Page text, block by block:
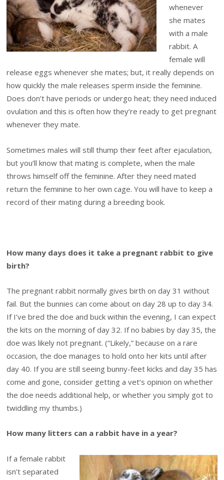
whenever
she mates
with a male
rabbit. A
female will
release eggs whenever she mates; but, it really depends on
how quickly the male releases sperm inside the feminine.
Does don’t have periods or undergo heat; they need induced
ovulation and this is often how they’re ready to get pregnant
whenever they mate.
Sometimes males will still thump their feet after ejaculation,
but you’ll know that mating is complete, when the male
throws himself off the feminine. After they need mated
return the feminine to her own cage. You will have to keep a
record of their mating during a breeding book.
How many days does it take a pregnant rabbit to give
birth?
The pregnant rabbit normally gives birth on day 31 without
fail. But the bunnies can come about on day 28 up to day 34.
If I’ve bred the doe and buck within the evening, I can expect
the kits on the morning of day 32. If no babies by day 35, the
doe was likely not pregnant. (“Likely,” because on a rare
occasion, the doe manages to hold onto her kits until after
day 40. If you are still seeing bunny-feet kicks and day 35 has
come and gone, consider getting a vet’s opinion on whether
the doe needs additional help, or whether you simply got to
twiddling my thumbs.)
How many litters can a rabbit have in a year?
If a female rabbit
isn’t separated